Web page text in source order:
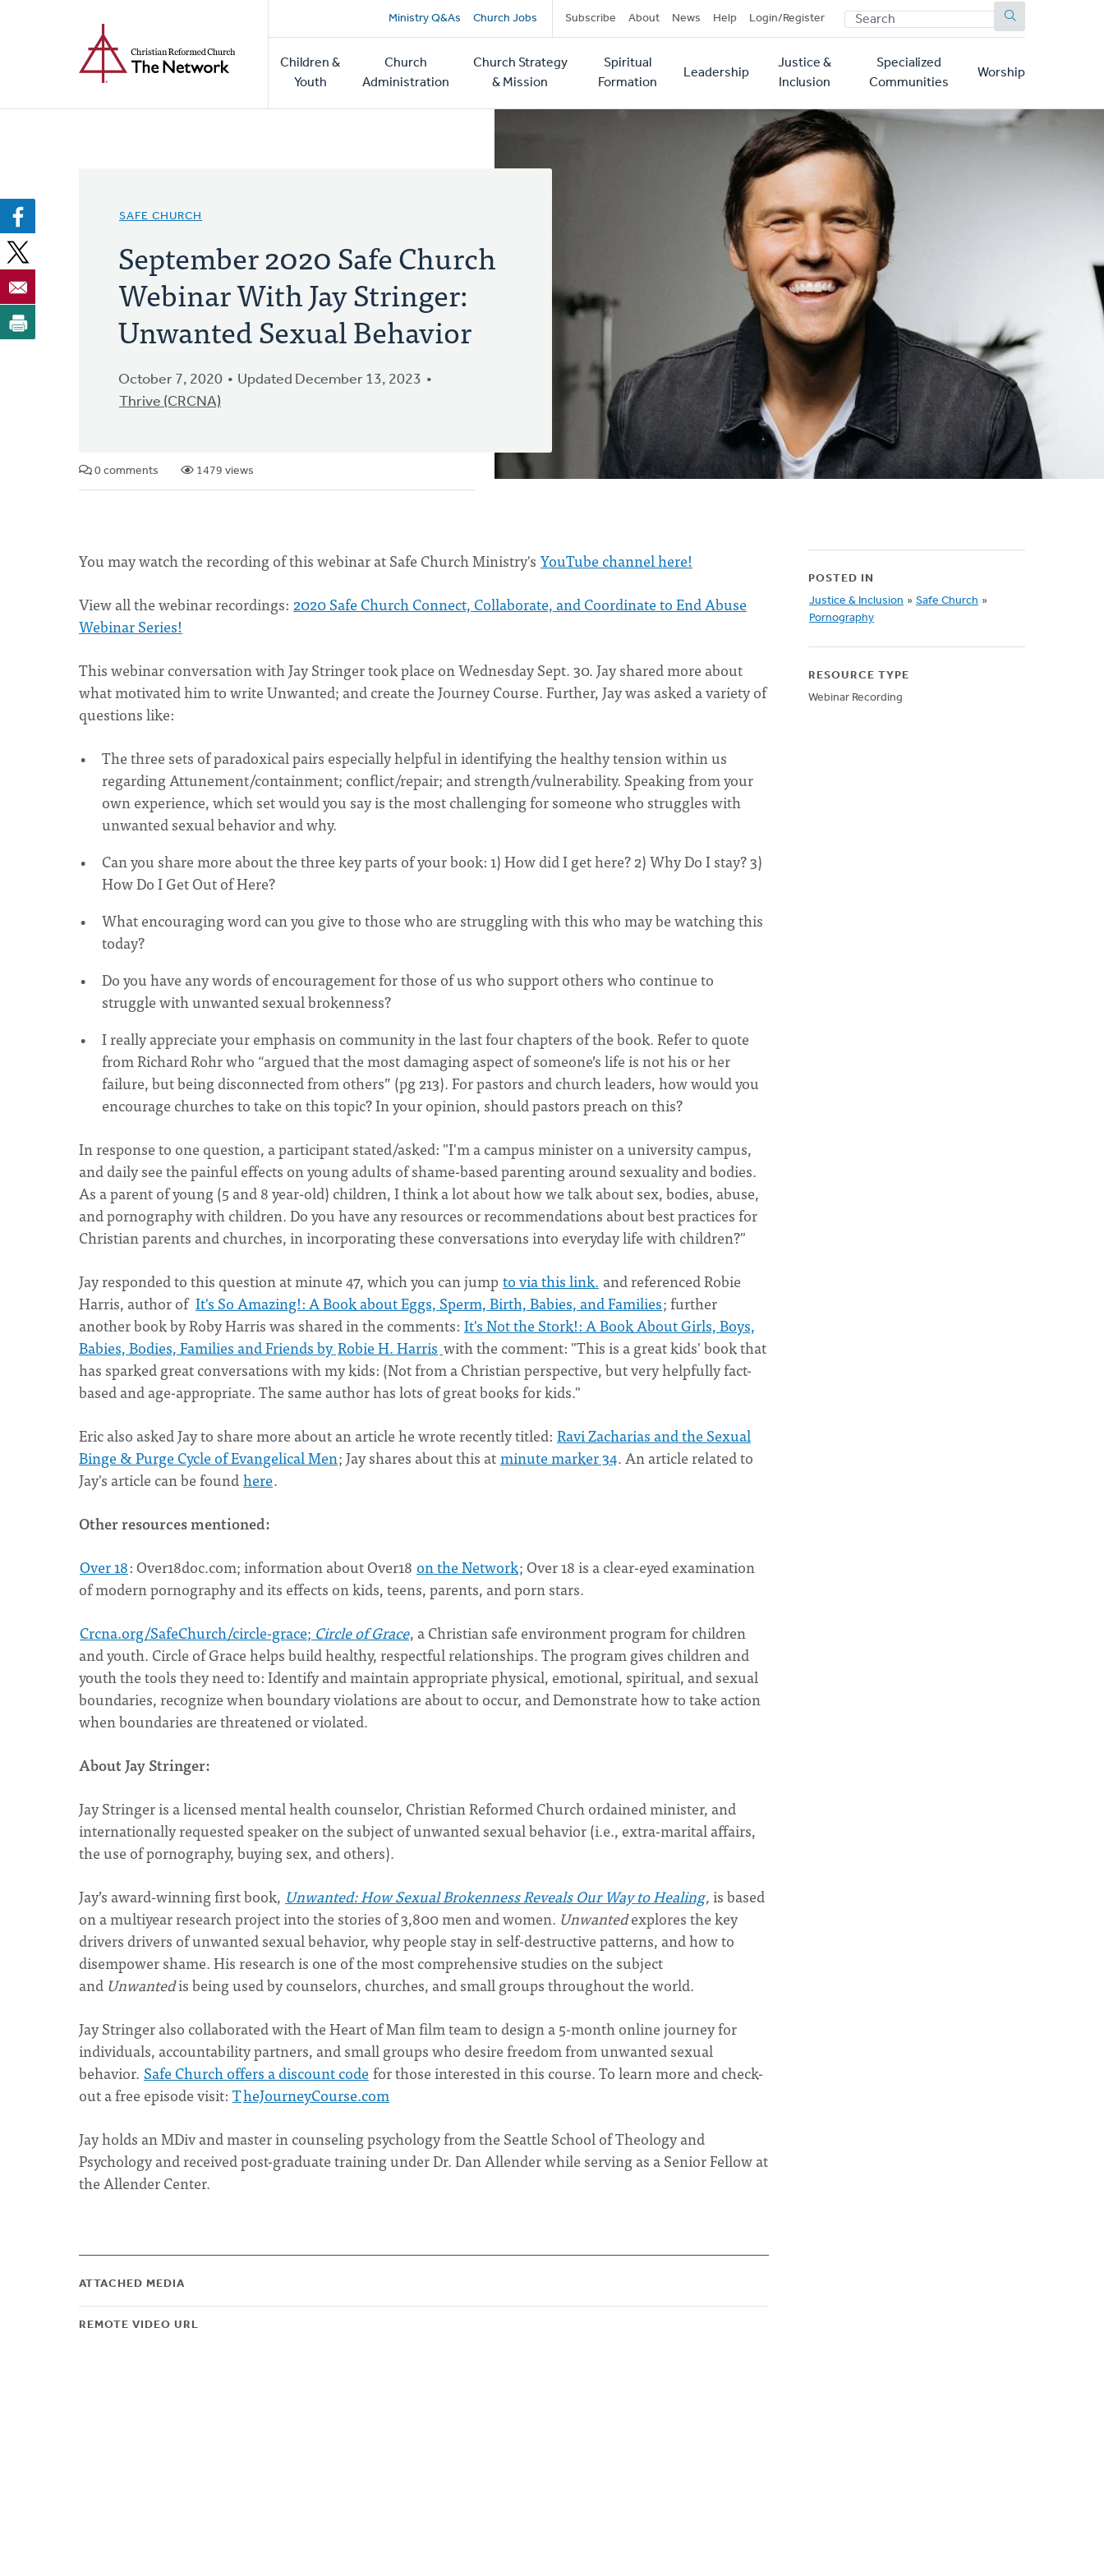
Secondary
navigation
Ministry Q&As Church Jobs Subscribe About News Help Login/Register SEARCH
Main
navigation
Children &
Youth
Church
Administration
Church Strategy
& Mission
Spiritual
Formation
Leadership
Justice &
Inclusion
Specialized
Communities
Worship
SAFE CHURCH
September 2020 Safe Church
Webinar With Jay Stringer:
Unwanted Sexual Behavior
October 7, 2020
Updated December 13, 2023
Thrive (CRCNA)
0 comments 1479 views
You may watch the recording of this webinar at Safe Church Ministry's YouTube channel here!
View all the webinar recordings: 2020 Safe Church Connect, Collaborate, and Coordinate to End Abuse
Webinar Series!
This webinar conversation with Jay Stringer took place on Wednesday Sept. 30. Jay shared more about
what motivated him to write Unwanted; and create the Journey Course. Further, Jay was asked a variety of
questions like:
The three sets of paradoxical pairs especially helpful in identifying the healthy tension within us
regarding Attunement/containment; conflict/repair; and strength/vulnerability. Speaking from your
own experience, which set would you say is the most challenging for someone who struggles with
unwanted sexual behavior and why.
Can you share more about the three key parts of your book: 1) How did I get here? 2) Why Do I stay? 3)
How Do I Get Out of Here?
What encouraging word can you give to those who are struggling with this who may be watching this
today?
Do you have any words of encouragement for those of us who support others who continue to
struggle with unwanted sexual brokenness?
I really appreciate your emphasis on community in the last four chapters of the book. Refer to quote
from Richard Rohr who “argued that the most damaging aspect of someone’s life is not his or her
failure, but being disconnected from others” (pg 213). For pastors and church leaders, how would you
encourage churches to take on this topic? In your opinion, should pastors preach on this?
In response to one question, a participant stated/asked: "I'm a campus minister on a university campus,
and daily see the painful effects on young adults of shame-based parenting around sexuality and bodies.
As a parent of young (5 and 8 year-old) children, I think a lot about how we talk about sex, bodies, abuse,
and pornography with children. Do you have any resources or recommendations about best practices for
Christian parents and churches, in incorporating these conversations into everyday life with children?"
Jay responded to this question at minute 47, which you can jumpto via this link. and referenced Robie
Harris, author of It's So Amazing!: A Book about Eggs, Sperm, Birth, Babies, and Families; further
another book by Roby Harris was shared in the comments: It's Not the Stork!: A Book About Girls, Boys,
Babies, Bodies, Families and Friends byRobie H. Harris with the comment: "This is a great kids' book that
has sparked great conversations with my kids: (Not from a Christian perspective, but very helpfully fact-
based and age-appropriate. The same author has lots of great books for kids."
Eric also asked Jay to share more about an article he wrote recently titled: Ravi Zacharias and the Sexual
Binge & Purge Cycle of Evangelical Men; Jay shares about this atminute marker 34. An article related to
Jay's article can be foundhere.
Other resources mentioned:
Over 18: Over18doc.com; information about Over18 on the Network; Over 18 is a clear-eyed examination
of modern pornography and its effects on kids, teens, parents, and porn stars.
Crcna.org/SafeChurch/circle-grace; Circle of Grace, a Christian safe environment program for children
and youth. Circle of Grace helps build healthy, respectful relationships. The program gives children and
youth the tools they need to: Identify and maintain appropriate physical, emotional, spiritual, and sexual
boundaries, recognize when boundary violations are about to occur, and Demonstrate how to take action
when boundaries are threatened or violated.
About Jay Stringer:
Jay Stringer is a licensed mental health counselor, Christian Reformed Church ordained minister, and
internationally requested speaker on the subject of unwanted sexual behavior (i.e., extra-marital affairs,
the use of pornography, buying sex, and others).
Jay’s award-winning first book, Unwanted: How Sexual Brokenness Reveals Our Way to Healing,is based
on a multiyear research project into the stories of 3,800 men and women. Unwantedexplores the key
drivers drivers of unwanted sexual behavior, why people stay in self-destructive patterns, and how to
disempower shame. His research is one of the most comprehensive studies on the subject
and Unwantedis being used by counselors, churches, and small groups throughout the world.
Jay Stringer also collaborated with the Heart of Man film team to design a 5-month online journey for
individuals, accountability partners, and small groups who desire freedom from unwanted sexual
behavior. Safe Church offers a discount code for those interested in this course. To learn more and check-
out a free episode visit: TheJourneyCourse.com
Jay holds an MDiv and master in counseling psychology from the Seattle School of Theology and
Psychology and received post-graduate training under Dr. Dan Allender while serving as a Senior Fellow at
the Allender Center.
ATTACHED MEDIA
REMOTE VIDEO URL
POSTED IN
Justice & Inclusion » Safe Church »
Pornography
RESOURCE TYPE
Webinar Recording